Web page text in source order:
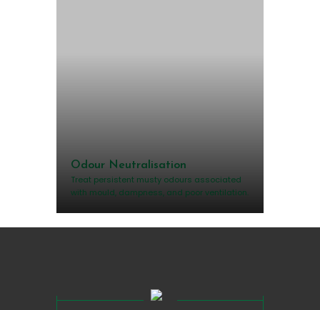
Odour Neutralisation
Treat persistent musty odours associated
with mould, dampness, and poor ventilation.